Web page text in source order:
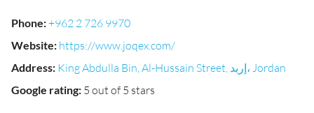
Phone:+962 2 726 9970
Website: https://www.joqex.com/
Address: King Abdulla Bin, Al-Hussain Street, إربد، Jordan
Google rating: 5 out of 5 stars